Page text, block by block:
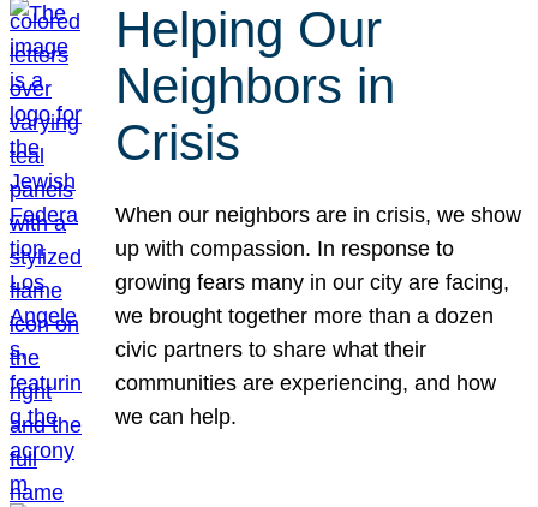
Helping Our
Neighbors in
Crisis
When our neighbors are in crisis, we show
up with compassion. In response to
growing fears many in our city are facing,
we brought together more than a dozen
civic partners to share what their
communities are experiencing, and how
we can help.